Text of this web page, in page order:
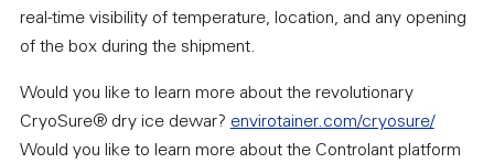
real-time visibility of temperature, location, and any opening
of the box during the shipment.
Would you like to learn more about the revolutionary
CryoSure® dry ice dewar? envirotainer.com/cryosure/
Would you like to learn more about the Controlant platform